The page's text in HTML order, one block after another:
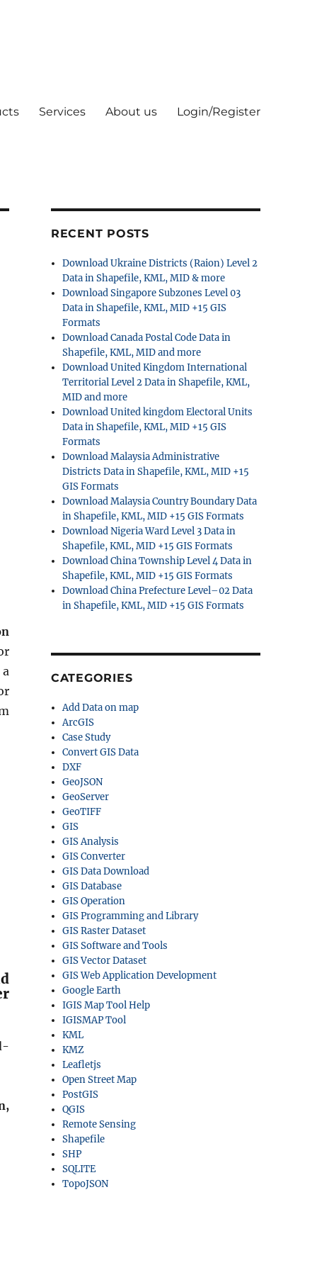
Services About us Login/Register
RECENT POSTS
Download Ukraine Districts (Raion) Level 2
Data in Shapefile, KML, MID & more
Download Singapore Subzones Level 03
Data in Shapefile, KML, MID +15 GIS
Formats
Download Canada Postal Code Data in
Shapefile, KML, MID and more
Download United Kingdom International
Territorial Level 2 Data in Shapefile, KML,
MID and more
Download United kingdom Electoral Units
Data in Shapefile, KML, MID +15 GIS
Formats
Download Malaysia Administrative
Districts Data in Shapefile, KML, MID +15
GIS Formats
Download Malaysia Country Boundary Data
in Shapefile, KML, MID +15 GIS Formats
Download Nigeria Ward Level 3 Data in
Shapefile, KML, MID +15 GIS Formats
Download China Township Level 4 Data in
Shapefile, KML, MID +15 GIS Formats
Download China Prefecture Level–02 Data
in Shapefile, KML, MID +15 GIS Formats
CATEGORIES
Add Data on map
ArcGIS
Case Study
Convert GIS Data
DXF
GeoJSON
GeoServer
GeoTIFF
GIS
GIS Analysis
GIS Converter
GIS Data Download
GIS Database
GIS Operation
GIS Programming and Library
GIS Raster Dataset
GIS Software and Tools
GIS Vector Dataset
GIS Web Application Development
Google Earth
IGIS Map Tool Help
IGISMAP Tool
KML
KMZ
Leafletjs
Open Street Map
PostGIS
QGIS
Remote Sensing
Shapefile
SHP
SQLITE
TopoJSON